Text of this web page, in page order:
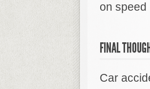
on speed
FINAL
Car